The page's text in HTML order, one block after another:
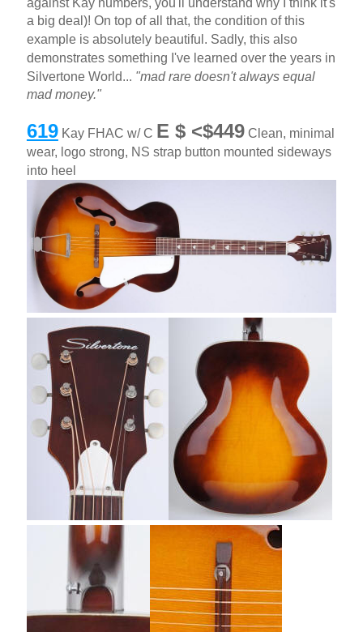
a big deal)! On top of all that, the condition of this
example is absolutely beautiful. Sadly, this also
demonstrates something I've learned over the years in
Silvertone World... "mad rare doesn't always equal
mad money."
619Kay FHAC w/ C E $ <$449Clean, minimal
wear, logo strong, NS strap button mounted sideways
into heel